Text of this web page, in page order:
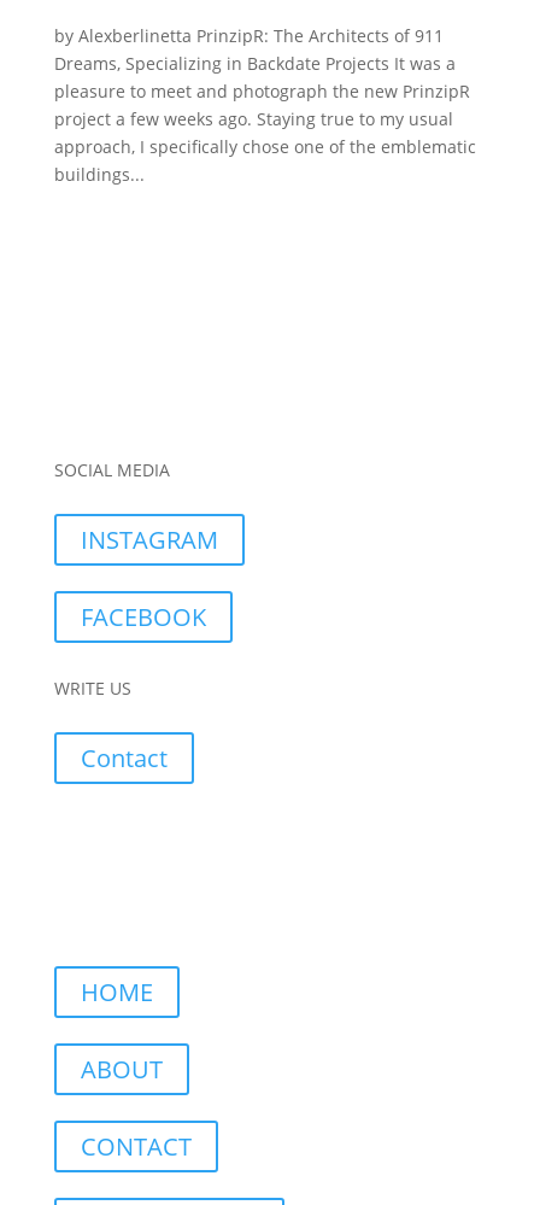
by Alexberlinetta PrinzipR: The Architects of 911
Dreams, Specializing in Backdate Projects It was a
pleasure to meet and photograph the new PrinzipR
project a few weeks ago. Staying true to my usual
approach, I specifically chose one of the emblematic
buildings...
SOCIAL MEDIA
INSTAGRAM
FACEBOOK
WRITE US
Contact
HOME
ABOUT
CONTACT